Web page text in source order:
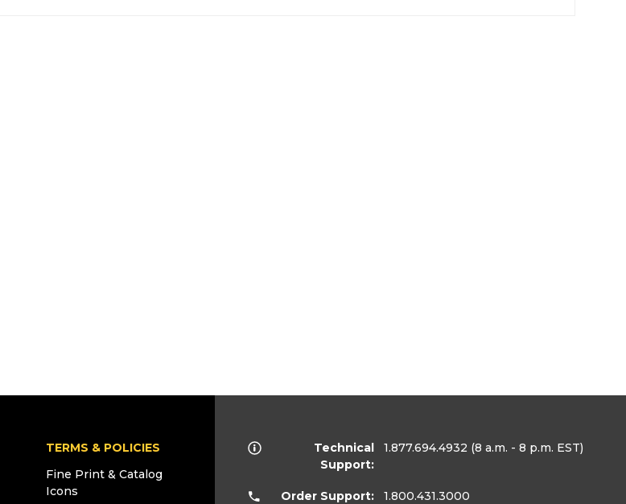
TERMS & POLICIES
Fine Print & Catalog
Icons
Technical
Support:
1.877.694.4932 (8 a.m. - 8 p.m. EST)
Order Support: 1.800.431.3000